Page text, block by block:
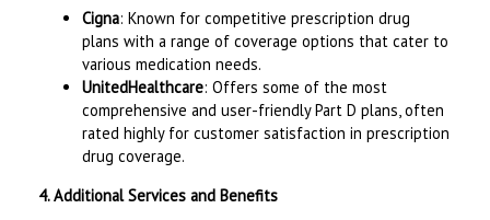
Cigna: Known for competitive prescription drug
plans with a range of coverage options that cater to
various medication needs.
UnitedHealthcare: Offers some of the most
comprehensive and user-friendly Part D plans, often
rated highly for customer satisfaction in prescription
drug coverage.
4. Additional Services and Benefits